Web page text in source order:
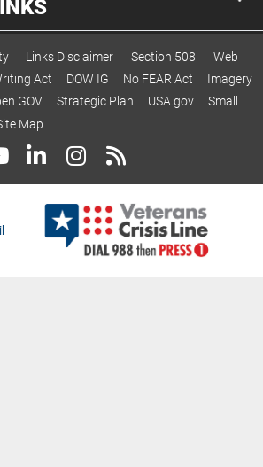
Links Disclaimer Section 508
Web
Act DOW IG No FEAR Act
Imagery
GOV Strategic Plan USA.gov
Small
Map